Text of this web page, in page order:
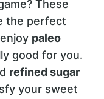
These
the perfect
paleo
good for you.
refined sugar
your sweet